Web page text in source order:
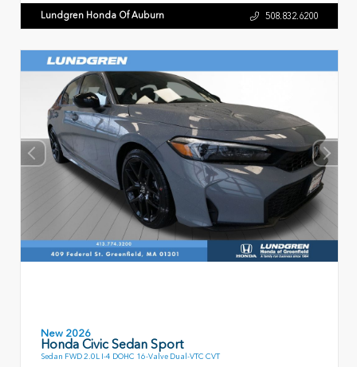
Lundgren Honda Of Auburn 508.832.6200
New 2026
Honda Civic Sedan Sport
Sedan FWD 2.0L I-4 DOHC 16-Valve Dual-VTC CVT